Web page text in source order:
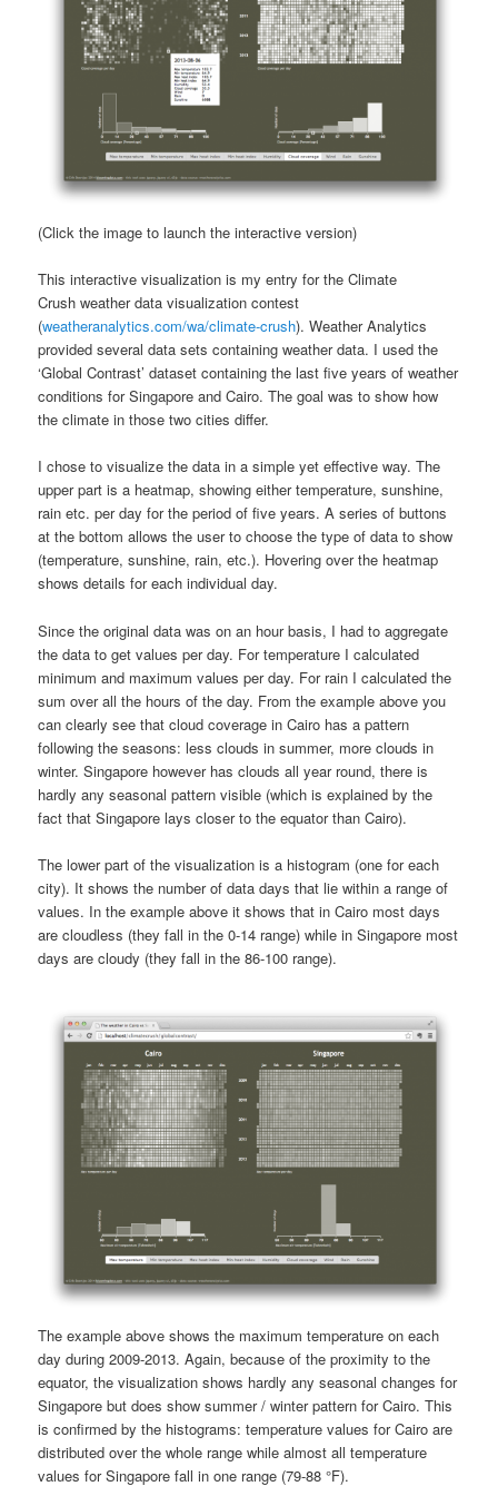
(Click the image to launch the interactive version)
This interactive visualization is my entry for the Climate
Crush weather data visualization contest
(weatheranalytics.com/wa/climate-crush). Weather Analytics
provided several data sets containing weather data. I used the
‘Global Contrast’ dataset containing the last five years of weather
conditions for Singapore and Cairo. The goal was to show how
the climate in those two cities differ.
I chose to visualize the data in a simple yet effective way. The
upper part is a heatmap, showing either temperature, sunshine,
rain etc. per day for the period of five years. A series of buttons
at the bottom allows the user to choose the type of data to show
(temperature, sunshine, rain, etc.). Hovering over the heatmap
shows details for each individual day.
Since the original data was on an hour basis, I had to aggregate
the data to get values per day. For temperature I calculated
minimum and maximum values per day. For rain I calculated the
sum over all the hours of the day. From the example above you
can clearly see that cloud coverage in Cairo has a pattern
following the seasons: less clouds in summer, more clouds in
winter. Singapore however has clouds all year round, there is
hardly any seasonal pattern visible (which is explained by the
fact that Singapore lays closer to the equator than Cairo).
The lower part of the visualization is a histogram (one for each
city). It shows the number of data days that lie within a range of
values. In the example above it shows that in Cairo most days
are cloudless (they fall in the 0-14 range) while in Singapore most
days are cloudy (they fall in the 86-100 range).
The example above shows the maximum temperature on each
day during 2009-2013. Again, because of the proximity to the
equator, the visualization shows hardly any seasonal changes for
Singapore but does show summer / winter pattern for Cairo. This
is confirmed by the histograms: temperature values for Cairo are
distributed over the whole range while almost all temperature
values for Singapore fall in one range (79-88 °F).